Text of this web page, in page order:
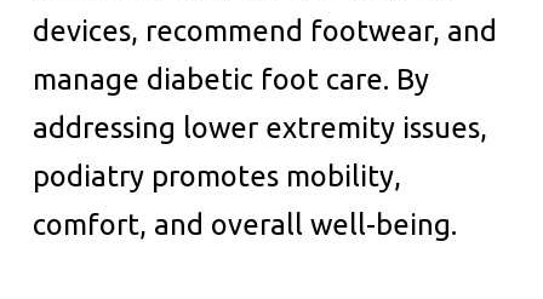
devices, recommend footwear, and
manage diabetic foot care. By
addressing lower extremity issues,
podiatry promotes mobility,
comfort, and overall well-being.